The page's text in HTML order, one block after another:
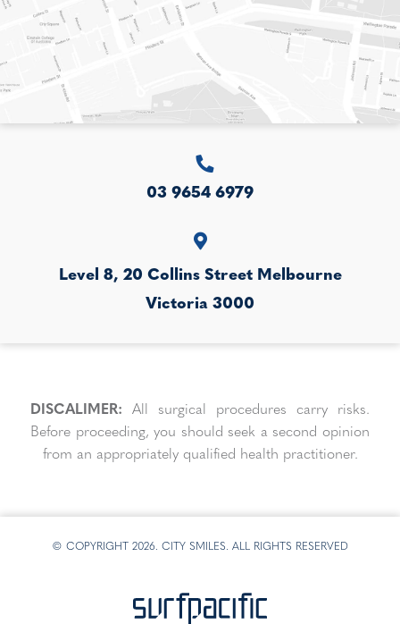
03 9654 6979
Level 8, 20 Collins Street Melbourne
Victoria3000
DISCALIMER: All surgical procedures carry risks.
Before proceeding, you should seek a second opinion
from an appropriately qualified health practitioner.
© COPYRIGHT 2026. CITY SMILES. ALL RIGHTS RESERVED